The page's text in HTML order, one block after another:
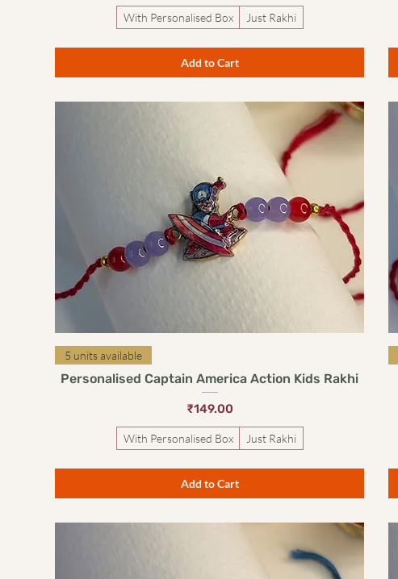
With Personalised Box Just Rakhi
Add to Cart
5 units available
Personalised Captain America Action Kids Rakhi
Price
₹149.00
With Personalised Box Just Rakhi
Add to Cart